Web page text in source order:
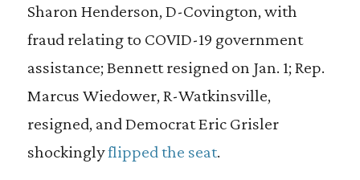
Sharon Henderson, D-Covington, with
fraud relating to COVID-19 government
assistance; Bennett resigned on Jan. 1; Rep.
Marcus Wiedower, R-Watkinsville,
resigned, and Democrat Eric Grisler
shockinglyflipped the seat.